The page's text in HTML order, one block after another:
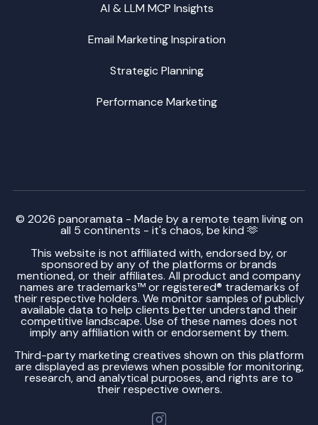
AI & LLM MCP Insights
Email Marketing Inspiration
Strategic Planning
Performance Marketing
© 2026 panoramata - Made by a remote team living on
all 5 continents - it's chaos, be kind 🫶
This website is not affiliated with, endorsed by, or
sponsored by any of the platforms or brands
mentioned, or their affiliates. All product and company
names are trademarks™ or registered® trademarks of
their respective holders. We monitor samples of publicly
available data to help clients better understand their
competitive landscape. Use of these names does not
imply any affiliation with or endorsement by them.
Third-party marketing creatives shown on this platform
are displayed as previews when possible for monitoring,
research, and analytical purposes, and rights are to
their respective owners.